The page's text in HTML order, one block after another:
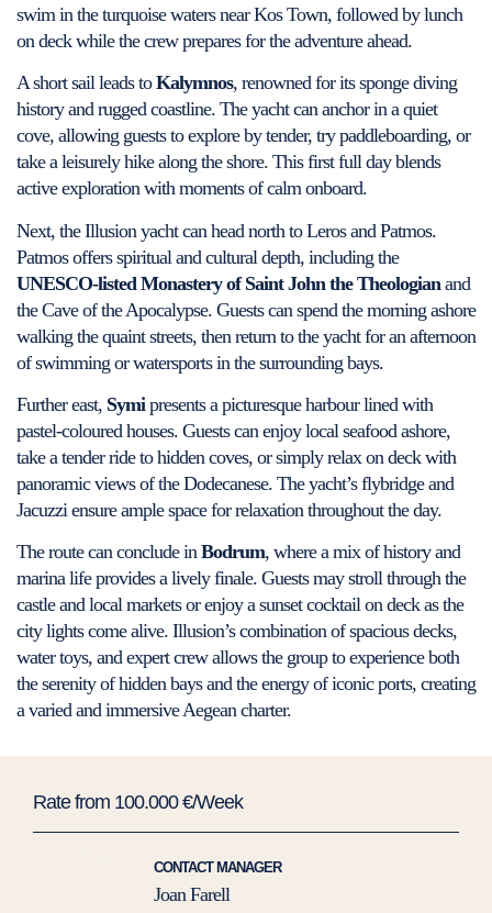
swim in the turquoise waters near Kos Town, followed by lunch
on deck while the crew prepares for the adventure ahead.
A short sail leads toKalymnos, renowned for its sponge diving
history and rugged coastline. The yacht can anchor in a quiet
cove, allowing guests to explore by tender, try paddleboarding, or
take a leisurely hike along the shore. This first full day blends
active exploration with moments of calm onboard.
Next, the Illusion yacht can head north to Leros and Patmos.
Patmos offers spiritual and cultural depth, including the
UNESCO-listed Monastery of Saint John the Theologian and
the Cave of the Apocalypse. Guests can spend the morning ashore
walking the quaint streets, then return to the yacht for an afternoon
of swimming or watersports in the surrounding bays.
Further east, Symi presents a picturesque harbour lined with
pastel-coloured houses. Guests can enjoy local seafood ashore,
take a tender ride to hidden coves, or simply relax on deck with
panoramic views of the Dodecanese. The yacht’s flybridge and
Jacuzzi ensure ample space for relaxation throughout the day.
The route can conclude inBodrum, where a mix of history and
marina life provides a lively finale. Guests may stroll through the
castle and local markets or enjoy a sunset cocktail on deck as the
city lights come alive. Illusion’s combination of spacious decks,
water toys, and expert crew allows the group to experience both
the serenity of hidden bays and the energy of iconic ports, creating
a varied and immersive Aegean charter.
Rate from 100.000 €/Week
CONTACT MANAGER
Joan Farell